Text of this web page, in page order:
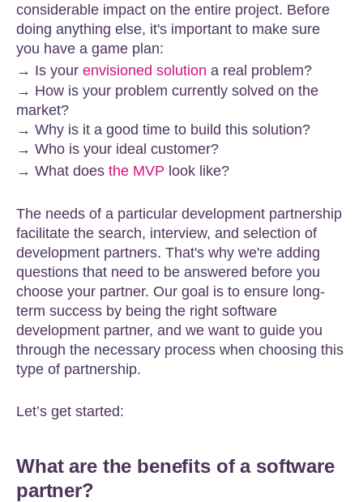
considerable impact on the entire project. Before
doing anything else, it's important to make sure
you have a game plan:
→ Is your envisioned solution a real problem?
→ How is your problem currently solved on the
market?
→ Why is it a good time to build this solution?
→ Who is your ideal customer?
→ What does the MVP look like?
The needs of a particular development partnership
facilitate the search, interview, and selection of
development partners. That's why we're adding
questions that need to be answered before you
choose your partner. Our goal is to ensure long-
term success by being the right software
development partner, and we want to guide you
through the necessary process when choosing this
type of partnership.
Let’s get started:
What are the benefits of a software
partner?